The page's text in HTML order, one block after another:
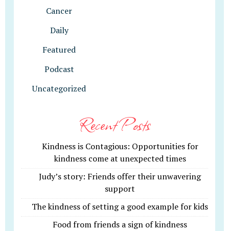
Cancer
Daily
Featured
Podcast
Uncategorized
Recent Posts
Kindness is Contagious: Opportunities for
kindness come at unexpected times
Judy’s story: Friends offer their unwavering
support
The kindness of setting a good example for kids
Food from friends a sign of kindness